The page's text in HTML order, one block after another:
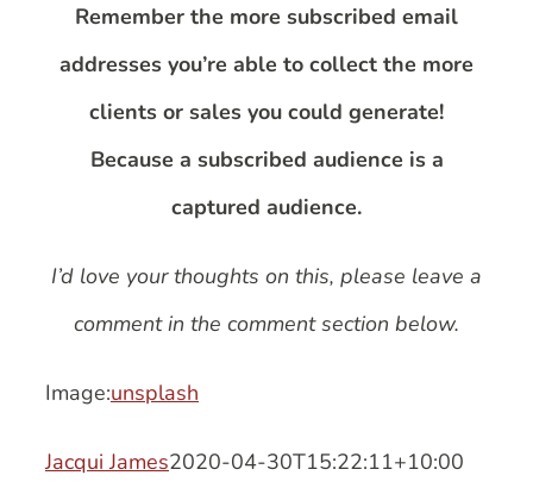
Remember the more subscribed email
addresses you’re able to collect the more
clients or sales you could generate!
Because a subscribed audience is a
captured audience.
I’d love your thoughts on this, please leave a
comment in the comment section below.
Image:unsplash
Jacqui James2020-04-30T15:22:11+10:00